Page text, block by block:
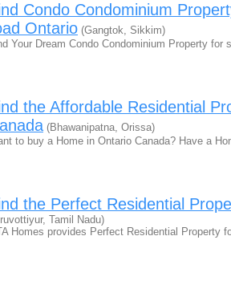
Condo Condominium
Ontario (Gangtok, Sikkim)
Your Dream Condo Condominium Property
the Affordable Residential
(Bhawanipatna, Orissa)
to buy a Home in Ontario Canada? Have a
the Perfect Residential
Tamil Nadu)
Homes provides Perfect Residential Property